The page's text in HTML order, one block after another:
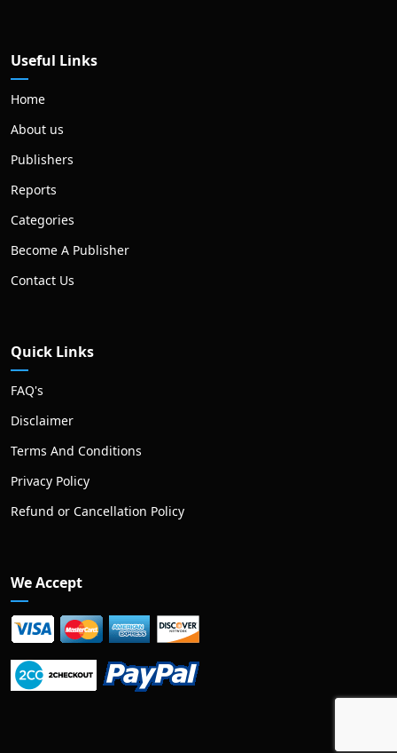
Useful Links
Home
About us
Publishers
Reports
Categories
Become A Publisher
Contact Us
Quick Links
FAQ's
Disclaimer
Terms And Conditions
Privacy Policy
Refund or Cancellation Policy
We Accept